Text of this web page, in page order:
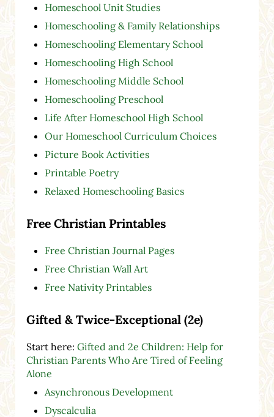
Homeschool Unit Studies
Homeschooling & Family Relationships
Homeschooling Elementary School
Homeschooling High School
Homeschooling Middle School
Homeschooling Preschool
Life After Homeschool High School
Our Homeschool Curriculum Choices
Picture Book Activities
Printable Poetry
Relaxed Homeschooling Basics
Free Christian Printables
Free Christian Journal Pages
Free Christian Wall Art
Free Nativity Printables
Gifted & Twice-Exceptional (2e)
Start here: Gifted and 2e Children: Help for
Christian Parents Who Are Tired of Feeling
Alone
Asynchronous Development
Dyscalculia